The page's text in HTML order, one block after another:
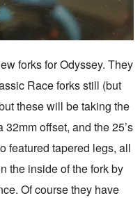
forks for Odyssey. They
Race forks still (but
these will be taking the
offset, and the 25’s
featured tapered legs, all
the inside of the fork by
Of course they have